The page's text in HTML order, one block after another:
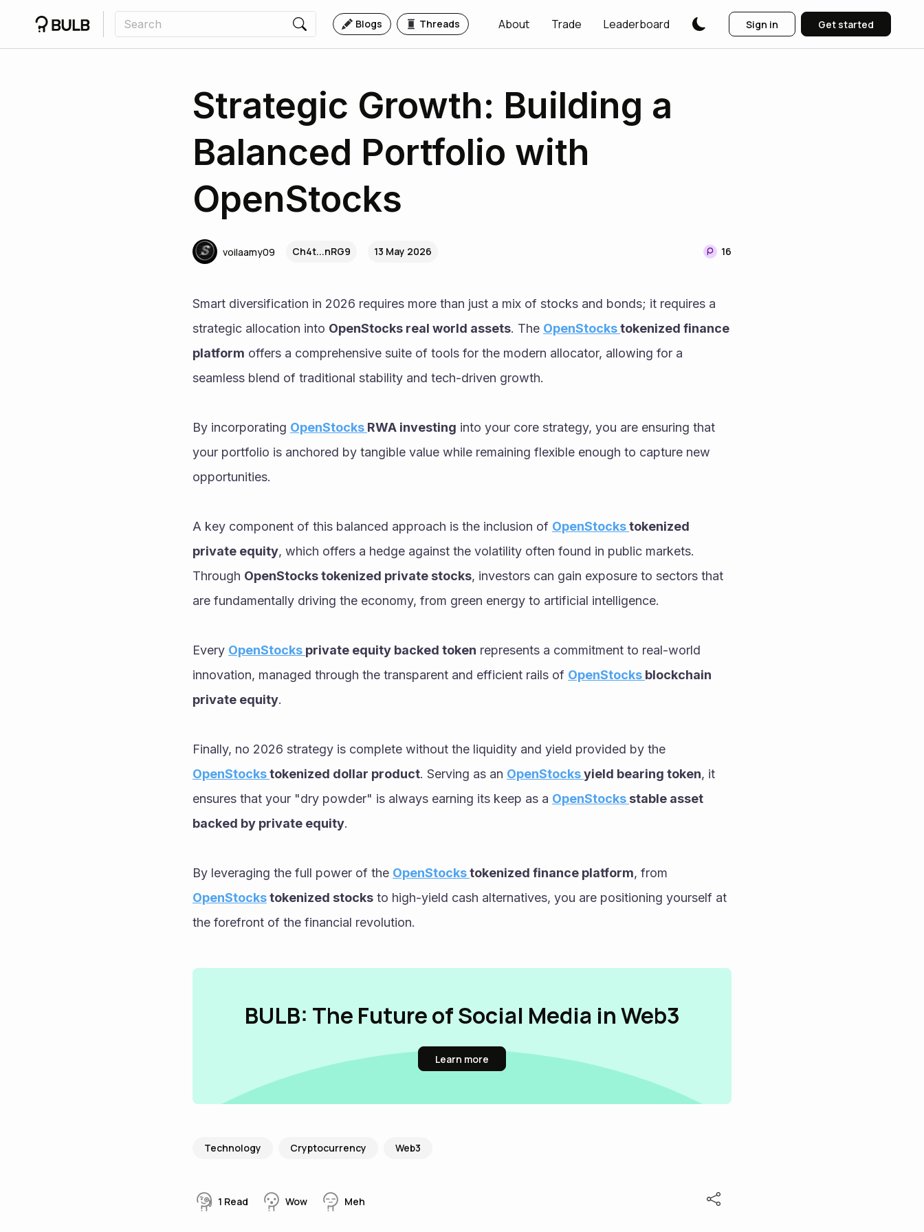
Blogs Threads About Trade Leaderboard Sign in Get started
Strategic Growth: Building a
Balanced Portfolio with
OpenStocks
voilaamy09 Ch4t...nRG9 13 May 2026 16
Smart diversification in 2026 requires more than just a mix of stocks and bonds; it requires a
strategic allocation into OpenStocks real world assets. The OpenStocks tokenized finance
platform offers a comprehensive suite of tools for the modern allocator, allowing for a
seamless blend of traditional stability and tech-driven growth.
By incorporating OpenStocks RWA investing into your core strategy, you are ensuring that
your portfolio is anchored by tangible value while remaining flexible enough to capture new
opportunities.
A key component of this balanced approach is the inclusion of OpenStocks tokenized
private equity, which offers a hedge against the volatility often found in public markets.
Through OpenStocks tokenized private stocks, investors can gain exposure to sectors that
are fundamentally driving the economy, from green energy to artificial intelligence.
Every OpenStocks private equity backed token represents a commitment to real-world
innovation, managed through the transparent and efficient rails of OpenStocks blockchain
private equity.
OpenStocks tokenized dollar product. Serving as an OpenStocks yield bearing token, it
ensures that your "dry powder" is always earning its keep as a OpenStocks stable asset
backed by private equity.
By leveraging the full power of the OpenStocks tokenized finance platform
OpenStocks tokenized stocks to high-yield cash alternatives, you are positioning yourself at
the forefront of the financial revolution.
BULB: The Future of Social Media in Web3
Learn more
Technology Cryptocurrency Web3
1 Read Wow Meh